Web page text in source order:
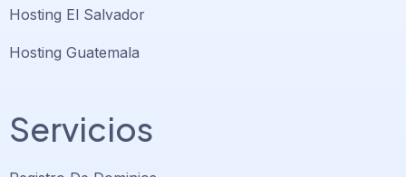
Hosting El Salvador
Hosting Guatemala
Servicios